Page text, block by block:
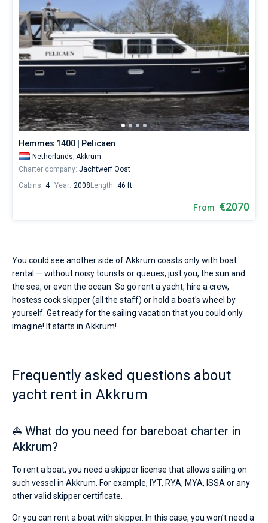
Hemmes 1400 | Pelicaen
Netherlands, Akkrum
Charter company: Jachtwerf Oost
Cabins: 4 Year: 2008 Length: 46 ft
From €2070
You could see another side of Akkrum coasts only with boat
rental — without noisy tourists or queues, just you, the sun and
the sea, or even the ocean. So go rent a yacht, hire a crew,
hostess cock skipper (all the staff) or hold a boat's wheel by
yourself. Get ready for the sailing vacation that you could only
imagine! It starts in Akkrum!
Frequently asked questions about
yacht rent in Akkrum
⛵ What do you need for bareboat charter in
Akkrum?
To rent a boat, you need a skipper license that allows sailing on
such vessel in Akkrum. For example, IYT, RYA, MYA, ISSA or any
other valid skipper certificate.
Or you can rent a boat with skipper. In this case, you won’t need a